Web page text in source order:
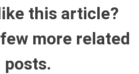
this article?
more related
posts.